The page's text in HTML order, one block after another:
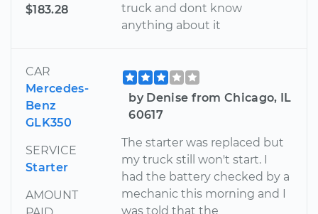
$183.28
truck and dont know
anything about it
CAR
Mercedes-
Benz
GLK350
SERVICE
Starter
AMOUNT
by Denise from Chicago, IL
60617
The starter was replaced but
my truck still won't start. I
had the battery checked by a
mechanic this morning and I
was told that the